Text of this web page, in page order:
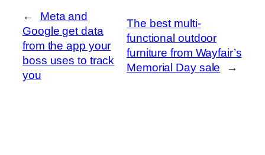
←
Meta and
Google get data
from the app your
boss uses to track
you
The best multi-
functional outdoor
furniture from Wayfair’s
Memorial Day sale
→